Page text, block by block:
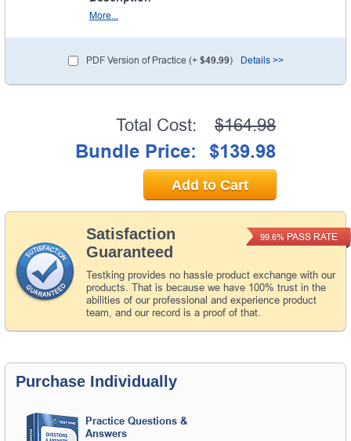
More...
PDF Version of Practice (+ $49.99) Details >>
Satisfaction
Guaranteed
Testking provides no hassle product exchange with our
products. That is because we have 100% trust in the
abilities of our professional and experience product
team, and our record is a proof of that.
99.6% PASS RATE
Total Cost: $164.98
Bundle Price: $139.98
Add to Cart
Purchase Individually
Practice Questions &
Answers